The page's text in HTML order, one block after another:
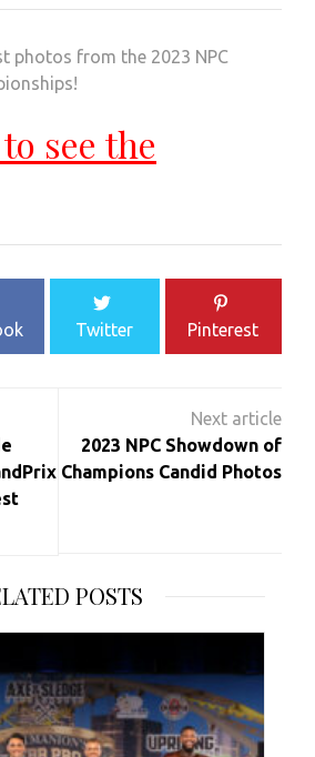
photos from the 2023 NPC
see the
Twitter Pinterest
2023 NPC Showdown of
Champions Candid Photos
POSTS